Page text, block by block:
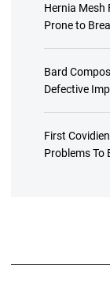
Hernia Mesh
Prone to
Bard
Defective
First
Problems To